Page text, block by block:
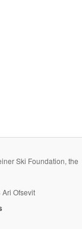
Ski Foundation, the
Ofsevit